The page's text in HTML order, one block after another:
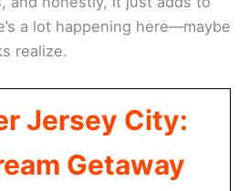
a lot happening here—maybe
realize.
Jersey City:
Getaway